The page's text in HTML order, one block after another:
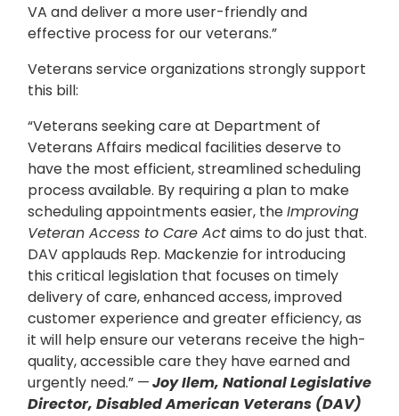
VA and deliver a more user-friendly and
effective process for our veterans.”
Veterans service organizations strongly support
this bill:
“Veterans seeking care at Department of
Veterans Affairs medical facilities deserve to
have the most efficient, streamlined scheduling
process available. By requiring a plan to make
scheduling appointments easier, theImproving
Veteran Access to Care Actaims to do just that.
DAV applauds Rep. Mackenzie for introducing
this critical legislation that focuses on timely
delivery of care, enhanced access, improved
customer experience and greater efficiency, as
it will help ensure our veterans receive the high-
quality, accessible care they have earned and
urgently need.” —Joy Ilem, National Legislative
Director, Disabled American Veterans (DAV)